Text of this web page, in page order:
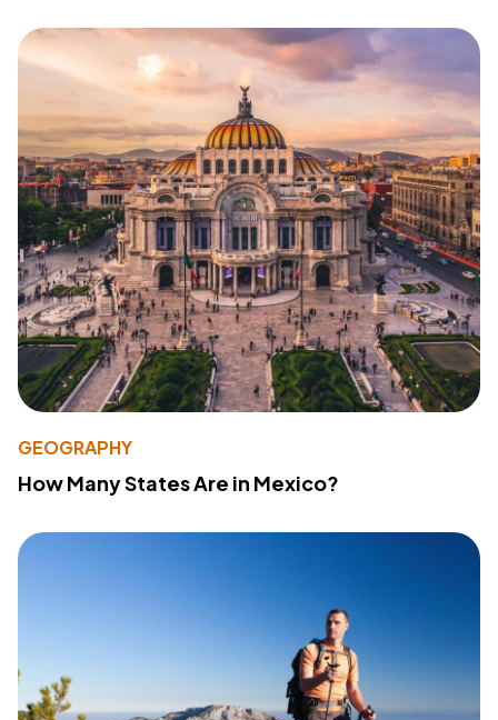
GEOGRAPHY
How Many States Are in Mexico?